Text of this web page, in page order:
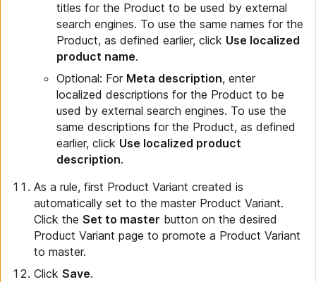
titles for the Product to be used by external
search engines. To use the same names for the
Product, as defined earlier, click Use localized
product name.
Optional: For Meta description, enter
localized descriptions for the Product to be
used by external search engines. To use the
same descriptions for the Product, as defined
earlier, click Use localized product
description.
As a rule, first Product Variant created is
automatically set to the master Product Variant.
Click the Set to master button on the desired
Product Variant page to promote a Product Variant
to master.
Click Save.